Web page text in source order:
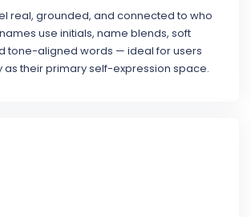
real, grounded, and connected to who
use initials, name blends, soft
tone-aligned words — ideal for users
as their primary self-expression space.